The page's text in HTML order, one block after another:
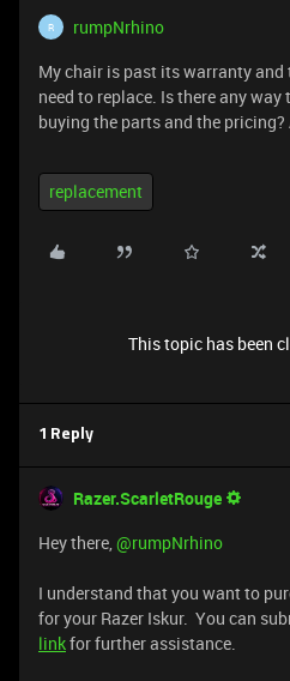
R
rumpNrhino
My chair is past its warranty and
need to replace. Is there any
buying the parts and the
replacement
This topic has been
1 Reply
Razer.ScarletRouge
Hey there, ​@rumpNrhino
I understand that you want to
for your Razer Iskur. You can
linkfor further assistance.